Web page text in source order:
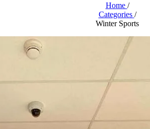
Home /
Categories /
Winter Sports